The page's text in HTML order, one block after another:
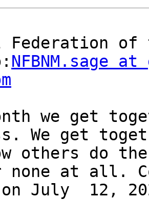
Federation of
NFBNM.sage
we get
We get
others do
at all.
July  12,